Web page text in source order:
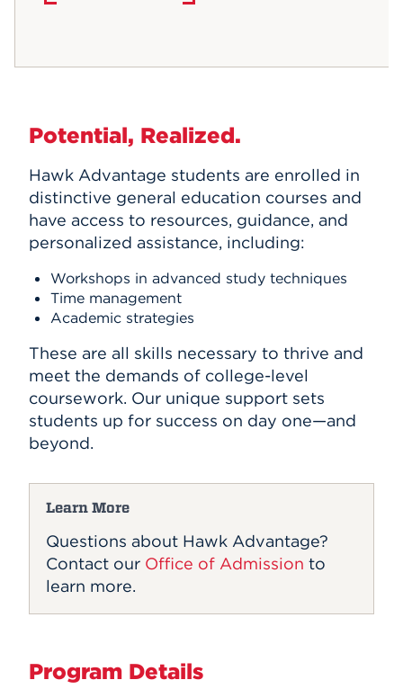
Potential, Realized.
Hawk Advantage students are enrolled in
distinctive general education courses and
have access to resources, guidance, and
personalized assistance, including:
Workshops in advanced study techniques
Time management
Academic strategies
These are all skills necessary to thrive and
meet the demands of college-level
coursework. Our unique support sets
students up for success on day one—and
beyond.
Learn More
Questions about Hawk Advantage?
Contact our Office of Admission to
learn more.
Program Details